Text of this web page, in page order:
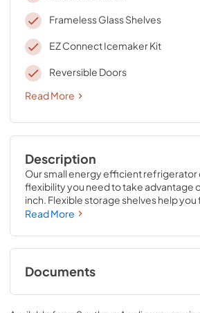
Frameless Glass Shelves
EZ Connect Icemaker Kit
Reversible Doors
Read More
Description
Our small energy efficient refrigerator
flexibility you need to take advantage
inch. Flexible storage shelves help you
spaces, while the Double Crispers help
maker connection kit means you’re
even at the last minute.
Read More
Documents
Owners Manual